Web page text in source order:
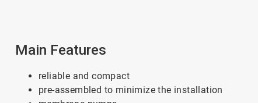
Main Features
reliable and compact
pre-assembled to minimize the installation